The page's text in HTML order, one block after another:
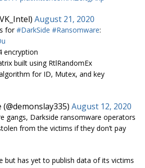
August 21, 2020
for#DarkSide #Ransomware:
encryption
built using RtlRandomEx
for ID, Mutex, and key
August 12, 2020
gangs, Darkside ransomware operators
from the victims if they don’t pay
but has yet to publish data of its victims